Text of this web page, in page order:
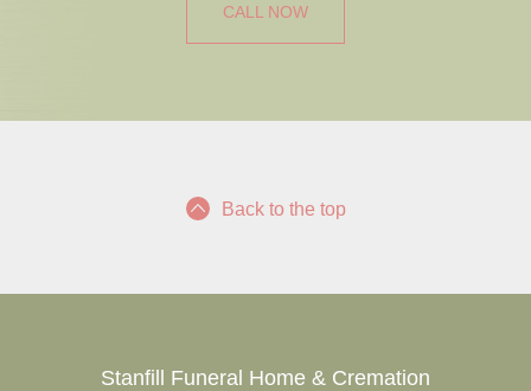
CALL NOW
Back to the top
Stanfill Funeral Home & Cremation